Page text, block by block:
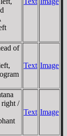
of
Text Image
right /
Text Image